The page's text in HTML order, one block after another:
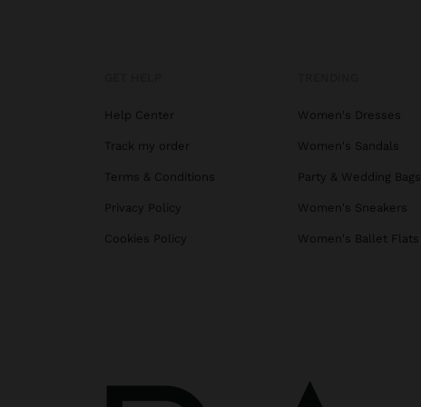
Help Center
Track my order
Terms & Conditions
Privacy Policy
Cookies Policy
Women's Dresses
Women's Sandals
Party & Wedding Bags
Women's Sneakers
Women's Ballet Flats